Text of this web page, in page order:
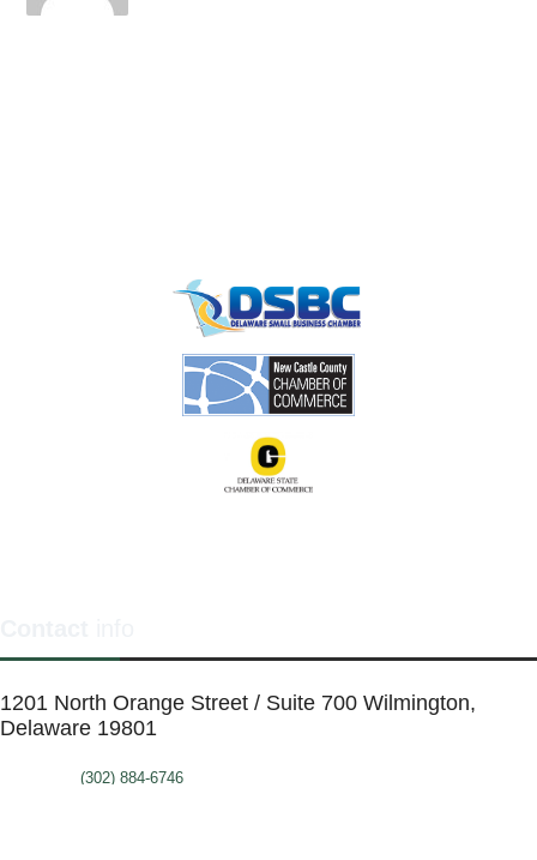
1201 North Orange Street / Suite 700 Wilmington,
Delaware 19801
(302) 884-6746